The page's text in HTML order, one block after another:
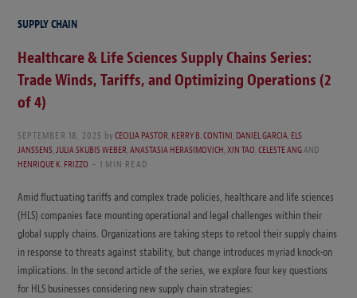
SUPPLY CHAIN
Healthcare & Life Sciences Supply Chains Series:
Trade Winds, Tariffs, and Optimizing Operations (2
of 4)
SEPTEMBER 18, 2025 byCECILIA PASTOR,KERRY B. CONTINI,DANIEL GARCIA,ELS
JANSSENS,JULIA SKUBIS WEBER,ANASTASIA HERASIMOVICH,XIN TAO,CELESTE ANGAND
HENRIQUE K. FRIZZO
1 MIN READ
Amid fluctuating tariffs and complex trade policies, healthcare and life sciences
(HLS) companies face mounting operational and legal challenges within their
global supply chains. Organizations are taking steps to retool their supply chains
in response to threats against stability, but change introduces myriad knock-on
implications. In the second article of the series, we explore four key questions
for HLS businesses considering new supply chain strategies: